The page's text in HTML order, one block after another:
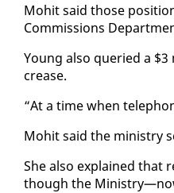
Mo­hit said those
Com­mis­sions
Young al­so queried a
crease.
“At a time when
Mo­hit said the min­istry
She al­so ex­plained that
though the